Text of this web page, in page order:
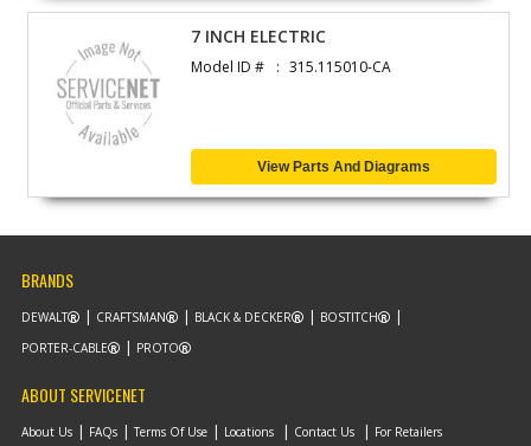
7 INCH ELECTRIC
Model ID # 315.115010-CA
View Parts And Diagrams
BRANDS
DEWALT CRAFTSMAN BLACK & DECKER
BOSTITCH
PORTER-CABLE
PROTO
ABOUT SERVICENET
About Us FAQs Terms Of Use Locations Contact Us For Retailers